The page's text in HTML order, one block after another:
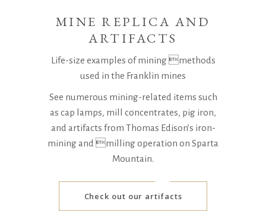
MINE REPLICA AND
ARTIFACTS
Life-size examples of mining methods
used in the Franklin mines
See numerous mining-related items such
as cap lamps, mill concentrates, pig iron,
and artifacts from Thomas Edison’s iron-
mining and milling operation on Sparta
Mountain.
Check out our artifacts